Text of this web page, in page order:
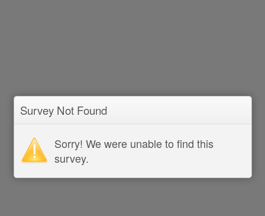
Survey Not Found
Sorry! We were unable to find this
survey.